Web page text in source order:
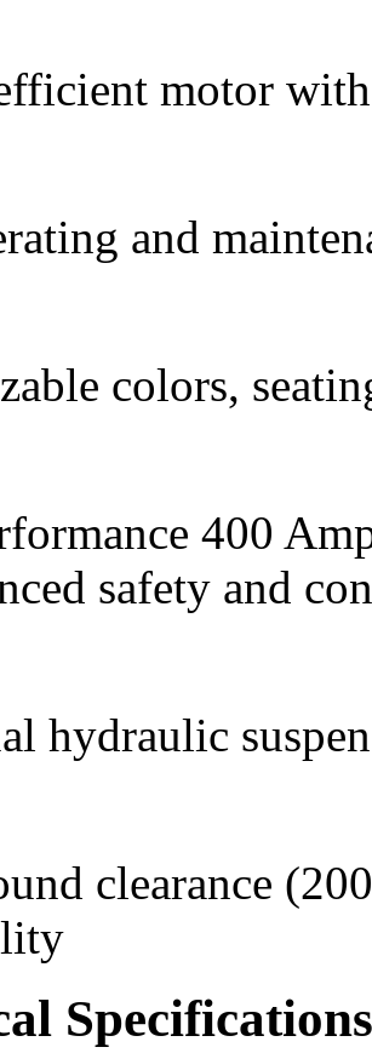
motor
and
colors,
400
safety and
hydraulic
clearance
Specifications